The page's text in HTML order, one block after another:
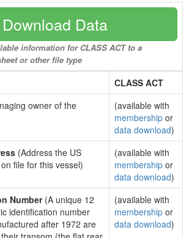
Download Data
information for CLASS ACT to a
or other file type
CLASS ACT
owner of the
(available with
membership or
data download)
(Address the US
file for this vessel)
(available with
membership or
data download)
Number(A unique 12
identification number
after 1972 are
(available with
membership or
data download)